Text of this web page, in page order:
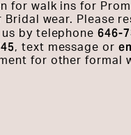
for walk ins for
Bridal wear. Please
by telephone 646-
, text message or
for other formal